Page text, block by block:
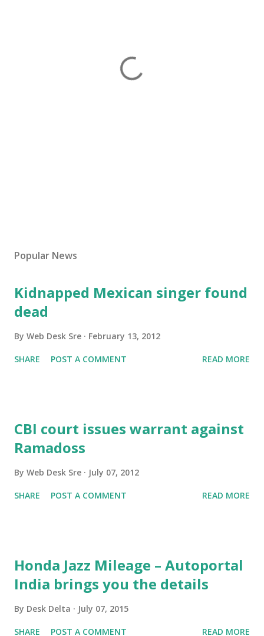
Popular News
Kidnapped Mexican singer found
dead
By Web Desk Sre February 13, 2012
SHARE POST A COMMENT READ MORE
CBI court issues warrant against
Ramadoss
By Web Desk Sre July 07, 2012
SHARE POST A COMMENT READ MORE
Honda Jazz Mileage – Autoportal
India brings you the details
By Desk Delta July 07, 2015
SHARE POST A COMMENT READ MORE